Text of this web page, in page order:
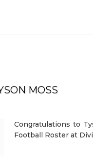
MOSS
Congratulations to
Football Roster at